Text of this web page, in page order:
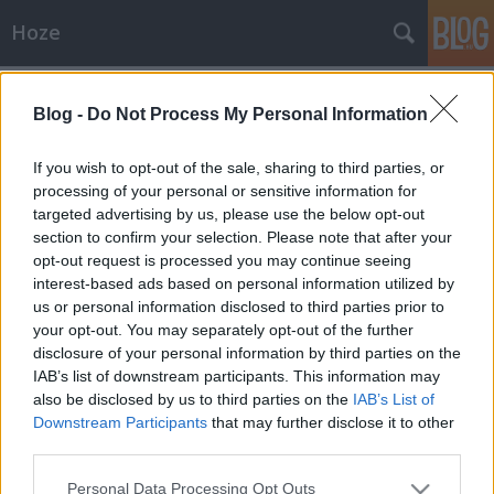
Blog - Do Not Process My Personal Information
If you wish to opt-out of the sale, sharing to third parties, or
processing of your personal or sensitive information for
targeted advertising by us, please use the below opt-out
section to confirm your selection. Please note that after your
opt-out request is processed you may continue seeing
interest-based ads based on personal information utilized by
us or personal information disclosed to third parties prior to
your opt-out. You may separately opt-out of the further
disclosure of your personal information by third parties on the
IAB’s list of downstream participants. This information may
also be disclosed by us to third parties on the IAB’s List of
Downstream Participants that may further disclose it to other
Please note that this website/app uses one or more Google
Personal Data Processing Opt Outs
Hoze
Jee
-Hoze-•2010. december 14.
A hét hülyélye mindenkor hülyéi - rovatElnézést,
mert kicsit maradozott mostanában a Hét hülyéje
rovatunk. Egyszerűen nem volt aktuális alany, aki
meg lett volna, az ismerős volt, és már kicsit elegem
van ezekből a "hogyan járassuk le egymást jól, és
aztán…